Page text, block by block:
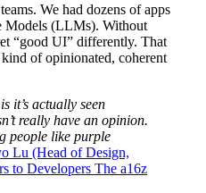
We had dozens of apps
Models (LLMs). Without
“good UI” differently. That
of opinionated, coherent
it’s actually seen
really have an opinion.
people like purple
Lu (Head of Design,
to Developers The a16z